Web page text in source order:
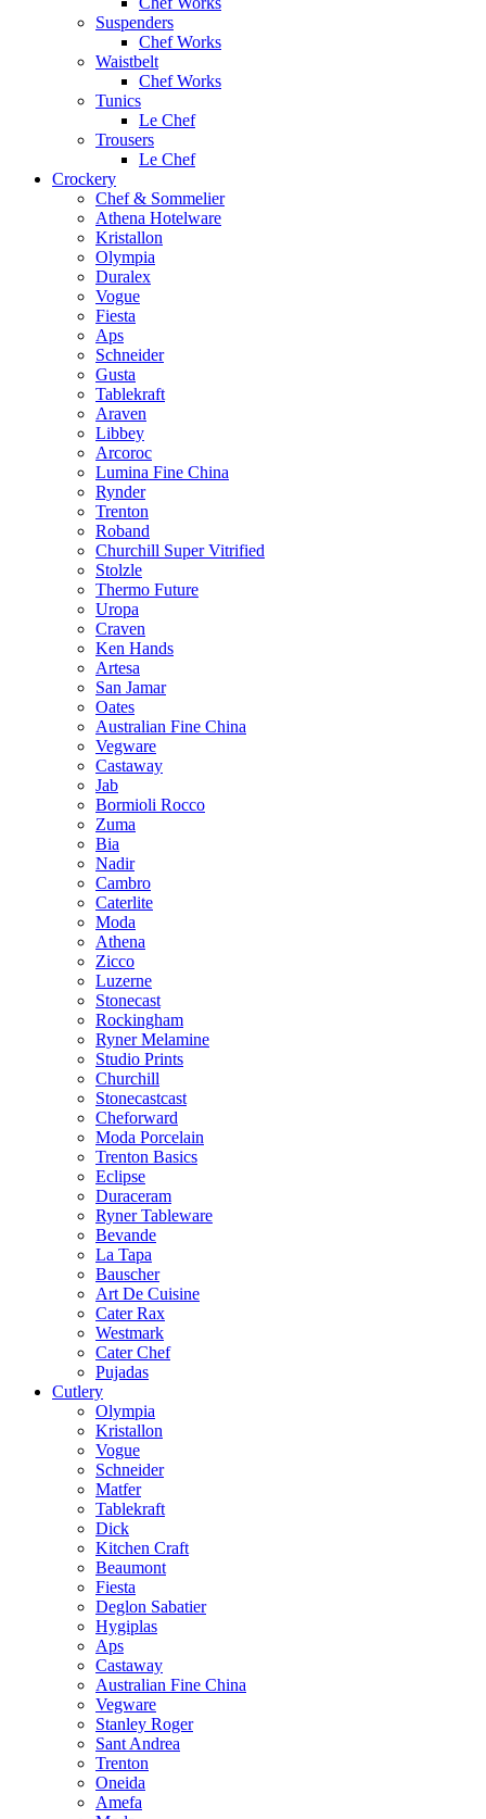
Suspenders
Chef Works
Waistbelt
Chef Works
Tunics
Le Chef
Trousers
Le Chef
Crockery
Chef & Sommelier
Athena Hotelware
Kristallon
Olympia
Duralex
Vogue
Fiesta
Aps
Schneider
Gusta
Tablekraft
Araven
Libbey
Arcoroc
Lumina Fine China
Rynder
Trenton
Roband
Churchill Super Vitrified
Stolzle
Thermo Future
Uropa
Craven
Ken Hands
Artesa
San Jamar
Oates
Australian Fine China
Vegware
Castaway
Jab
Bormioli Rocco
Zuma
Bia
Nadir
Cambro
Caterlite
Moda
Athena
Zicco
Luzerne
Stonecast
Rockingham
Ryner Melamine
Studio Prints
Churchill
Stonecastcast
Cheforward
Moda Porcelain
Trenton Basics
Eclipse
Duraceram
Ryner Tableware
Bevande
La Tapa
Bauscher
Art De Cuisine
Cater Rax
Westmark
Cater Chef
Pujadas
Cutlery
Olympia
Kristallon
Vogue
Schneider
Matfer
Tablekraft
Dick
Kitchen Craft
Beaumont
Fiesta
Deglon Sabatier
Hygiplas
Aps
Castaway
Australian Fine China
Vegware
Stanley Roger
Sant Andrea
Trenton
Oneida
Amefa